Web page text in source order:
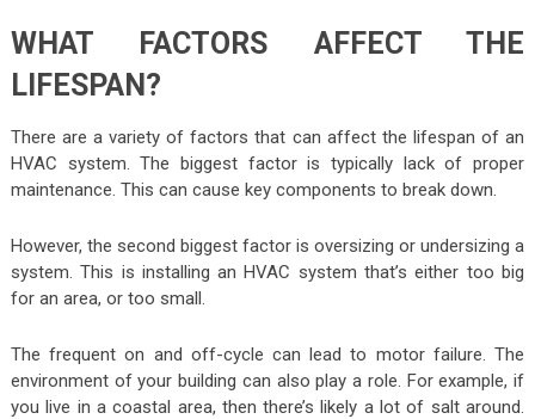
WHAT FACTORS AFFECT THE
LIFESPAN?
There are a variety of factors that can affect the lifespan of an
HVAC system. The biggest factor is typically lack of proper
maintenance. This can cause key components to break down.
However, the second biggest factor is oversizing or undersizing a
system. This is installing an HVAC system that’s either too big
for an area, or too small.
The frequent on and off-cycle can lead to motor failure. The
environment of your building can also play a role. For example, if
you live in a coastal area, then there’s likely a lot of salt around.